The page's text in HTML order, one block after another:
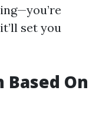
set you
On